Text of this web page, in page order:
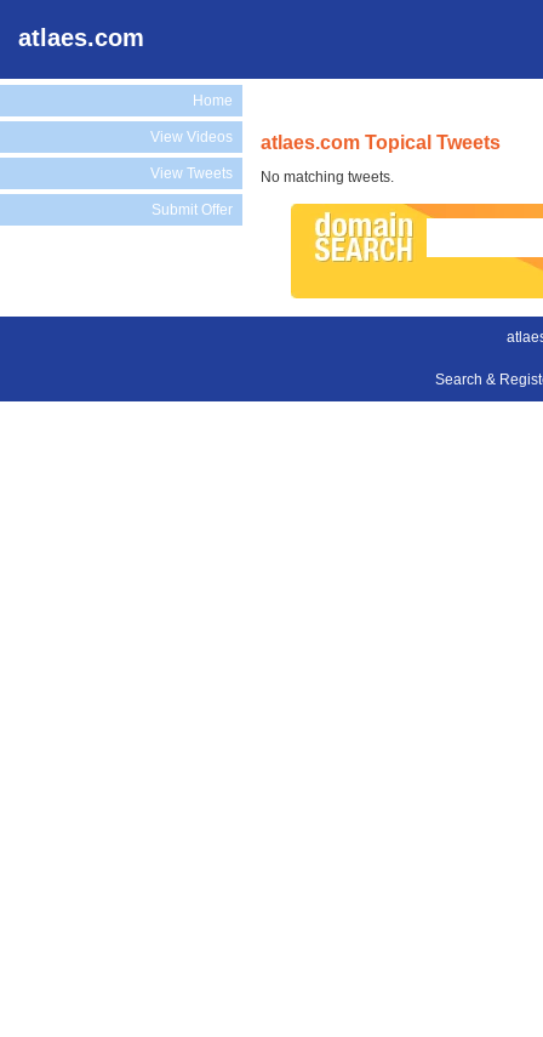
atlaes.com
Home
View Videos
View Tweets
Submit Offer
atlaes.com Topical Tweets
No matching tweets.
Search &